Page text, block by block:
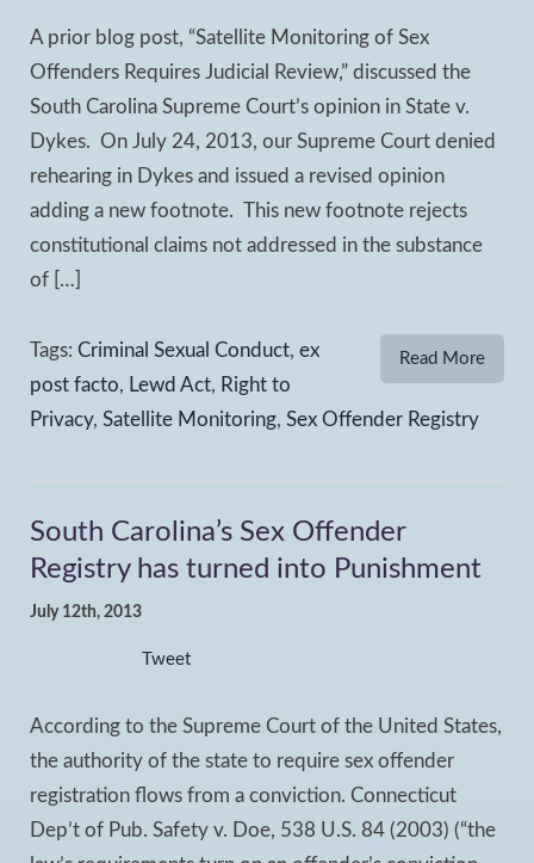
A prior blog post, “Satellite Monitoring of Sex
Offenders Requires Judicial Review,” discussed the
South Carolina Supreme Court’s opinion in State v.
Dykes. On July 24, 2013, our Supreme Court denied
rehearing in Dykes and issued a revised opinion
adding a new footnote. This new footnote rejects
constitutional claims not addressed in the substance
of […]
Read More
Tags: Criminal Sexual Conduct, ex
post facto, Lewd Act, Right to
Privacy, Satellite Monitoring, Sex Offender Registry
South Carolina’s Sex Offender
Registry has turned into Punishment
July 12th, 2013
Tweet
According to the Supreme Court of the United States,
the authority of the state to require sex offender
registration flows from a conviction. Connecticut
Dep’t of Pub. Safety v. Doe, 538 U.S. 84 (2003) (“the